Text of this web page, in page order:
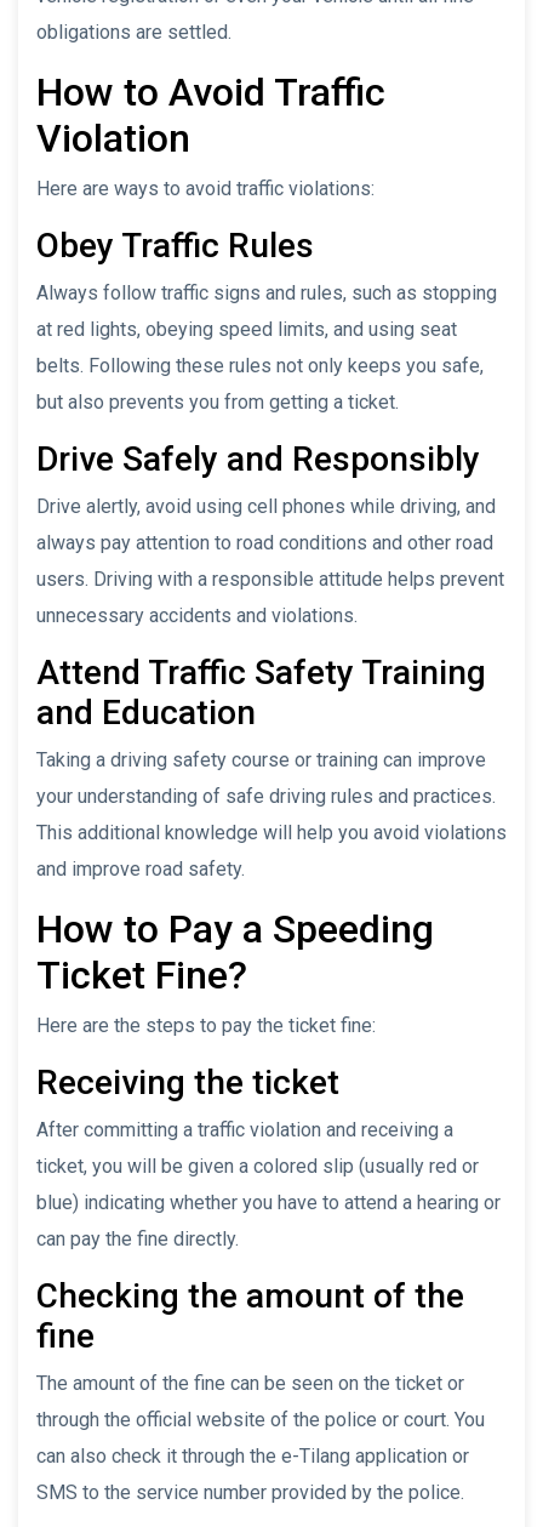
obligations are settled.
How to Avoid Traffic
Violation
Here are ways to avoid traffic violations:
Obey Traffic Rules
Always follow traffic signs and rules, such as stopping
at red lights, obeying speed limits, and using seat
belts. Following these rules not only keeps you safe,
but also prevents you from getting a ticket.
Drive Safely and Responsibly
Drive alertly, avoid using cell phones while driving, and
always pay attention to road conditions and other road
users. Driving with a responsible attitude helps prevent
unnecessary accidents and violations.
Attend Traffic Safety Training
and Education
Taking a driving safety course or training can improve
your understanding of safe driving rules and practices.
This additional knowledge will help you avoid violations
and improve road safety.
How to Pay a Speeding
Ticket Fine?
Here are the steps to pay the ticket fine:
Receiving the ticket
After committing a traffic violation and receiving a
ticket, you will be given a colored slip (usually red or
blue) indicating whether you have to attend a hearing or
can pay the fine directly.
Checking the amount of the
fine
The amount of the fine can be seen on the ticket or
through the official website of the police or court. You
can also check it through the e-Tilang application or
SMS to the service number provided by the police.